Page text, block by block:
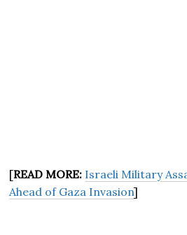
[READ MORE: Israeli Military
Ahead of Gaza Invasion]